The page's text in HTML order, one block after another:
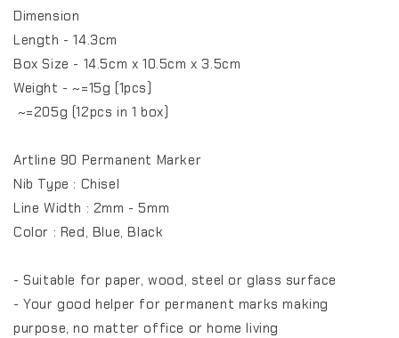
Dimension
Length - 14.3cm
Box Size - 14.5cm x 10.5cm x 3.5cm
Weight - ~=15g (1pcs)
~=205g (12pcs in 1 box)
Artline 90 Permanent Marker
Nib Type : Chisel
Line Width : 2mm - 5mm
Color : Red, Blue, Black
- Suitable for paper, wood, steel or glass surface
- Your good helper for permanent marks making
purpose, no matter office or home living